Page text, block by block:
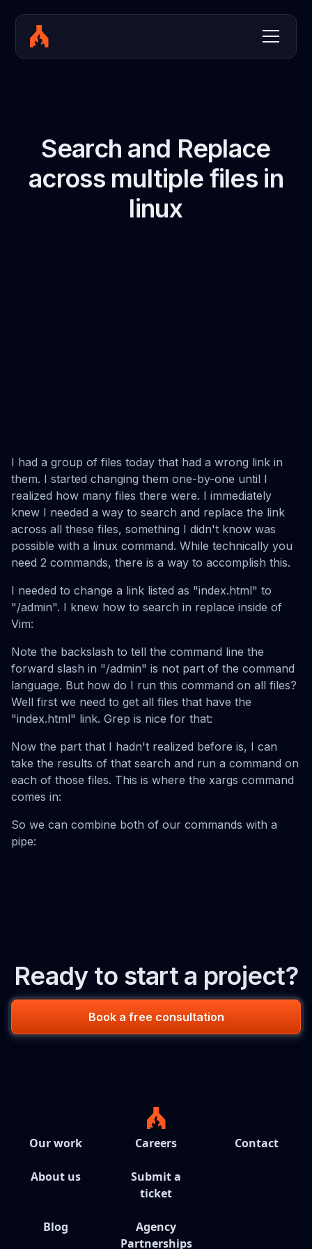
Search and Replace
across multiple files in
linux
I had a group of files today that had a wrong link in
them. I started changing them one-by-one until I
realized how many files there were. I immediately
knew I needed a way to search and replace the link
across all these files, something I didn't know was
possible with a linux command. While technically you
need 2 commands, there is a way to accomplish this.
I needed to change a link listed as "index.html" to
"/admin". I knew how to search in replace inside of
Vim:
Note the backslash to tell the command line the
forward slash in "/admin" is not part of the command
language. But how do I run this command on all files?
Well first we need to get all files that have the
"index.html" link. Grep is nice for that:
Now the part that I hadn't realized before is, I can
take the results of that search and run a command on
each of those files. This is where the xargs command
comes in:
So we can combine both of our commands with a
pipe:
Ready to start a project?
Book a free consultation
Our work
About us
Blog
Careers
Submit a
ticket
Agency
Partnerships
Contact